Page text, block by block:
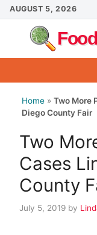
Skip
to
content
AUGUST 5, 2026
Home » Two More
Diego County Fair
Two
Cases
County
July 5, 2019 by